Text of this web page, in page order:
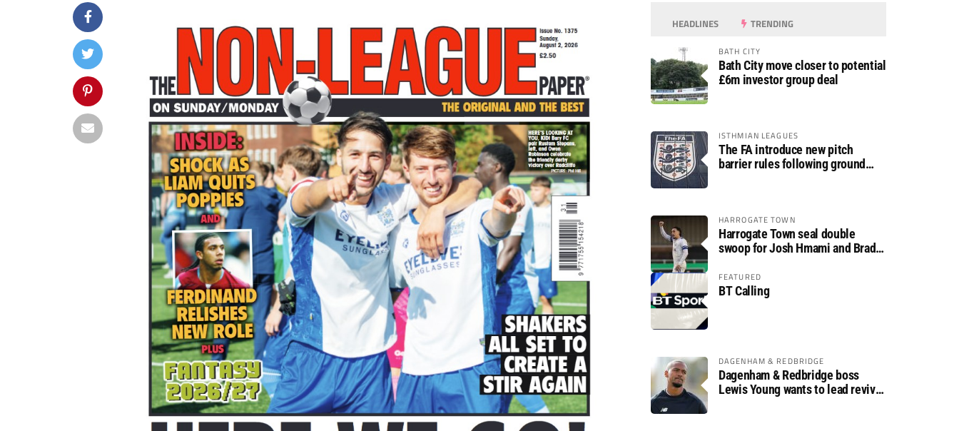
HEADLINES TRENDING
BATH CITY
Bath City move closer to potential
£6m investor group deal
ISTHMIAN LEAGUES
The FA introduce new pitch
barrier rules following ground
HARROGATE TOWN
Harrogate Town seal double
swoop for Josh Hmami and Brad
FEATURED
BT Calling
DAGENHAM & REDBRIDGE
Dagenham & Redbridge boss
Lewis Young wants to lead revival